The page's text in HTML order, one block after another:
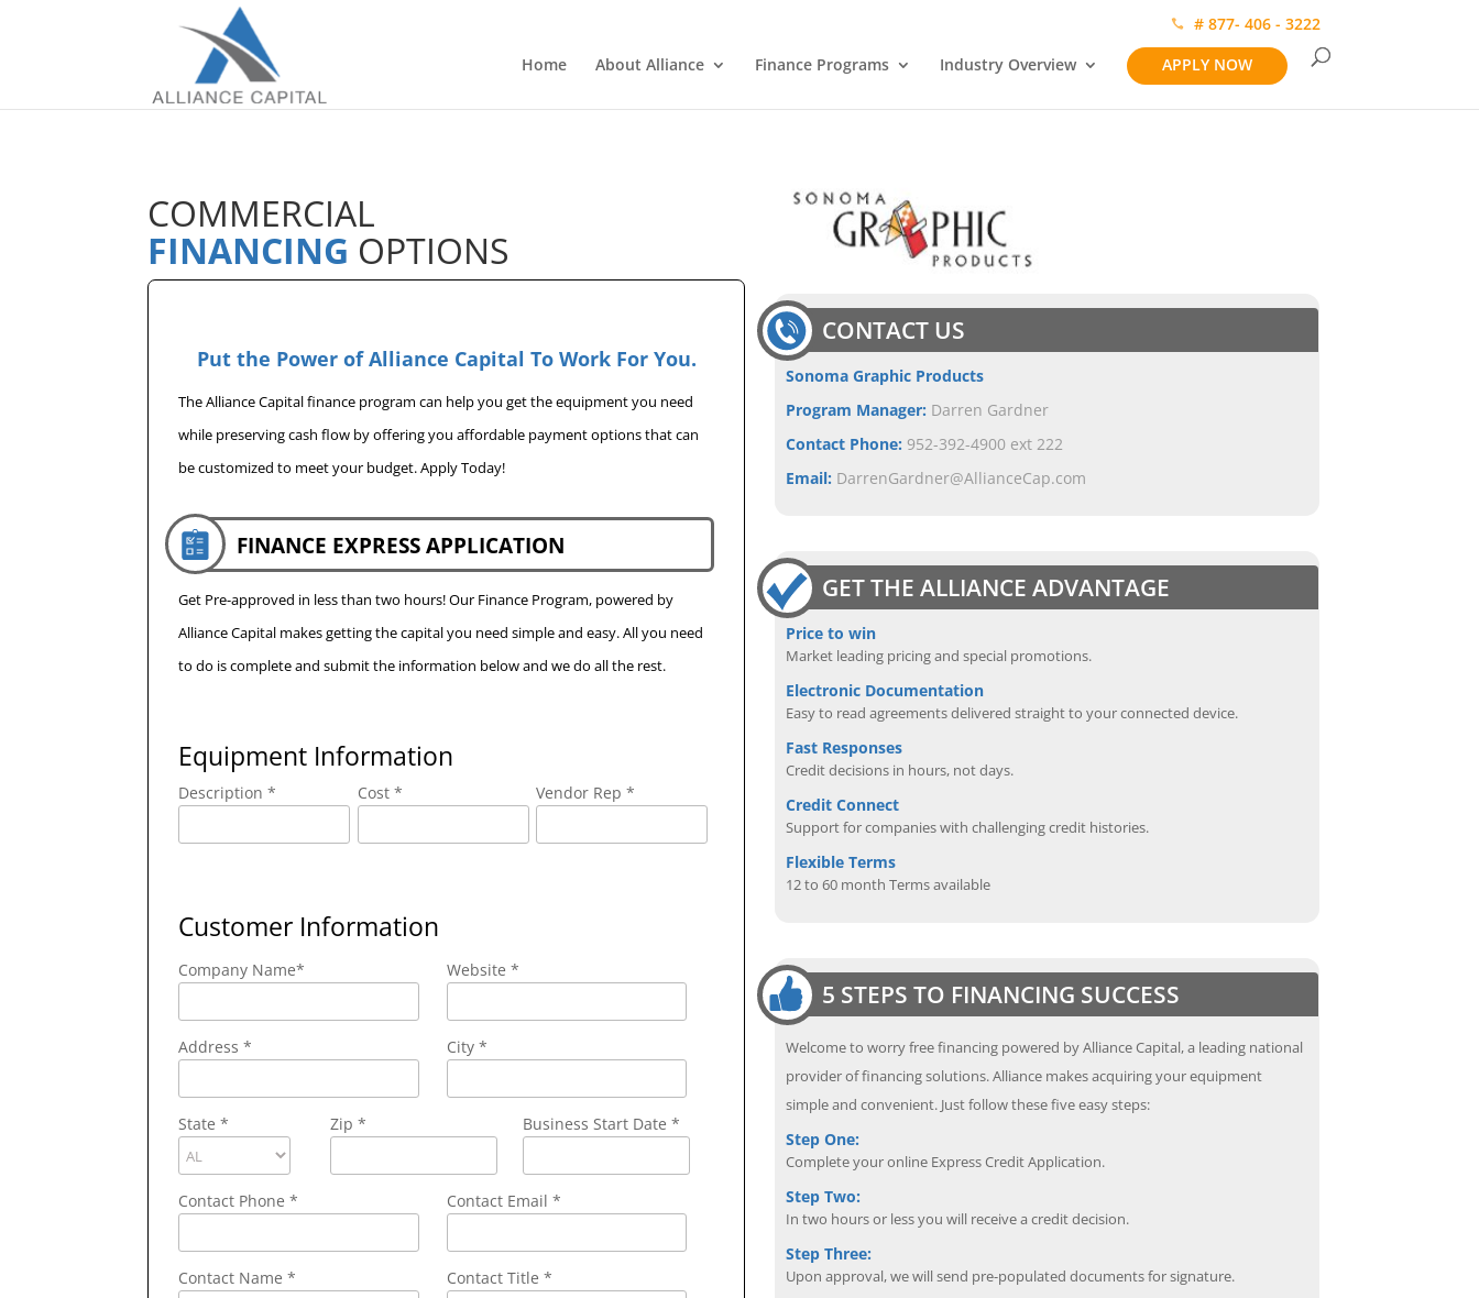
# 877- 406 - 3222
Home
About Alliance Finance Programs Industry Overview APPLY NOW
COMMERCIAL
FINANCING OPTIONS
Put the Power of Alliance Capital To Work For You.
The Alliance Capital finance program can help you get the equipment you need
while preserving cash flow by offering you affordable payment options that can
be customized to meet your budget. Apply Today!
FINANCE EXPRESS APPLICATION
Get Pre-approved in less than two hours! Our Finance Program, powered by
Alliance Capital makes getting the capital you need simple and easy. All you need
to do is complete and submit the information below and we do all the rest.
Equipment Information
Description * Cost * Vendor Rep *
Customer Information
Company Name* Website *
Address* City *
State* Zip* Business Start Date *
Contact Phone* Contact Email *
Contact Name* Contact Title *
CONTACT US
Sonoma Graphic Products
Program Manager: Darren Gardner
Contact Phone: 952-392-4900 ext 222
Email: DarrenGardner@AllianceCap.com
GET THE ALLIANCE ADVANTAGE
Price to win
Market leading pricing and special promotions.
Electronic Documentation
Easy to read agreements delivered straight to your connected device.
Fast Responses
Credit decisions in hours, not days.
Credit Connect
Support for companies with challenging credit histories.
Flexible Terms
12 to 60 month Terms available
5 STEPS TO FINANCING SUCCESS
Welcome to worry free financing powered by Alliance Capital, a leading national
provider of financing solutions. Alliance makes acquiring your equipment
simple and convenient. Just follow these five easy steps:
Step One:
Complete your online Express Credit Application.
Step Two:
In two hours or less you will receive a credit decision.
Step Three:
Upon approval, we will send pre-populated documents for signature.